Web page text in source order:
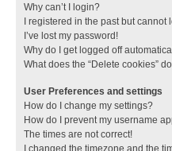
Why can’t I login?
I registered in the past but cannot
I’ve lost my password!
Why do I get logged off
What does the “Delete cookies”
User Preferences and settings
How do I change my settings?
How do I prevent my username
The times are not correct!
I changed the timezone and the